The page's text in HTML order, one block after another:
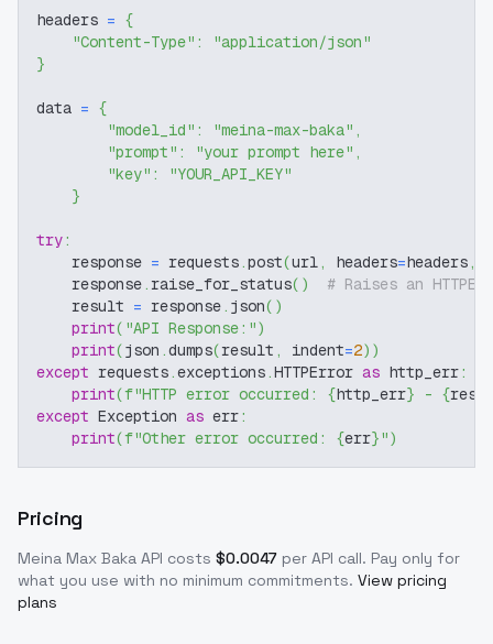
headers = {
"Content-Type" :
"application/json"
}
data = {
"model_id" : "meina-max-baka" ,
"prompt" : "your prompt here" ,
"key" :
"YOUR_API_KEY"
}
try:
    response
= requests.post(url, headers=headers,
    response
. raise_for_status( )
# Raises an
    result
= response. json( )
print( "API Response:")
print(json .dumps(result , indent=2) )
except requests.exceptions.HTTPError as http_err:
print(f"HTTP error occurred: {http_err} - {
except Exception as err:
print(f"Other error occurred: {err}")
Pricing
Meina Max Baka API costs $0.0047 per API call. Pay only for
what you use with no minimum commitments. View pricing
plans